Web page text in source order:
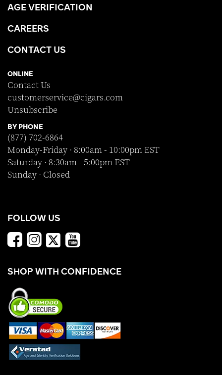
AGE VERIFICATION
CAREERS
CONTACT US
ONLINE
Contact Us
customerservice@cigars.com
Unsubscribe
BY PHONE
(877) 702-6864
Monday-Friday · 8:00am - 10:00pm EST
Saturday · 8:30am - 5:00pm EST
Sunday · Closed
FOLLOW US
SHOP WITH CONFIDENCE